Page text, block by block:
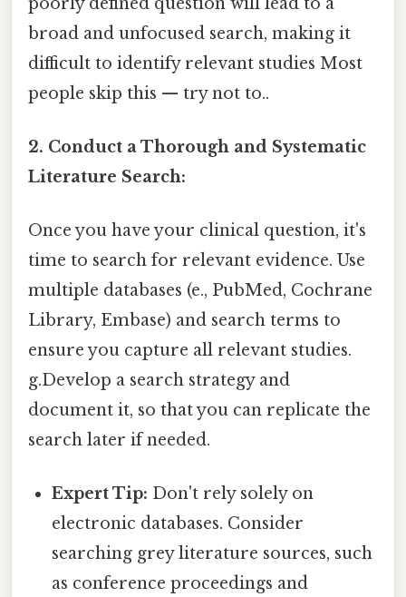
broad and unfocused search, making it
difficult to identify relevant studies Most
people skip this — try not to..
2. Conduct a Thorough and Systematic
Literature Search:
Once you have your clinical question, it's
time to search for relevant evidence. Use
multiple databases (e., PubMed, Cochrane
Library, Embase) and search terms to
ensure you capture all relevant studies.
g.Develop a search strategy and
document it, so that you can replicate the
search later if needed.
Expert Tip: Don't rely solely on
electronic databases. Consider
searching grey literature sources, such
as conference proceedings and